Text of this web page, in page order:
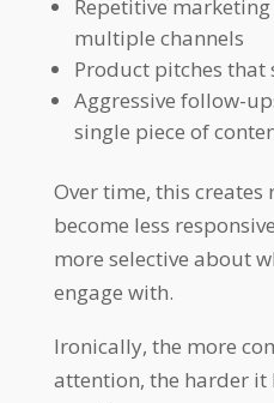
Repetitive marketing
multiple channels
Product pitches
Aggressive follow-
single piece of
Over time, this creates
become less
more selective about
engage with.
Ironically, the more
attention, the harder it